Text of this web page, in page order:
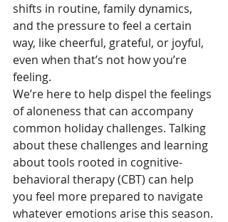
shifts in routine, family dynamics,
and the pressure to feel a certain
way, like cheerful, grateful, or joyful,
even when that’s not how you’re
feeling.
We’re here to help dispel the feelings
of aloneness that can accompany
common holiday challenges. Talking
about these challenges and learning
about tools rooted in cognitive-
behavioral therapy (CBT) can help
you feel more prepared to navigate
whatever emotions arise this season.